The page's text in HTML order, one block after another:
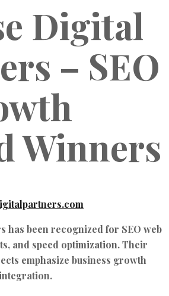
Digital
– SEO
Winners
has been recognized for SEO web
and speed optimization.Their
emphasize business growth